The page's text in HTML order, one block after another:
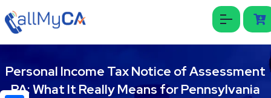
Personal Income Tax Notice of Assessment
PA: What It Really Means for Pennsylvania